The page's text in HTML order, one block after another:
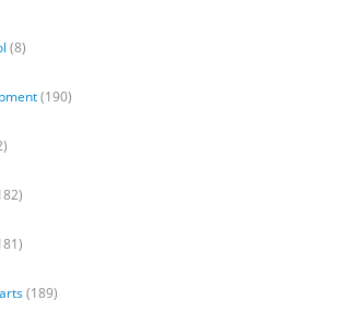
(8)
(190)
(189)